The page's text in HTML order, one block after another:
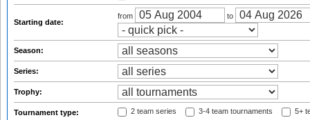
Starting date:
from to
Season:
Series:
Trophy:
Tournament type: 2 team series 3-4 team tournaments 5+